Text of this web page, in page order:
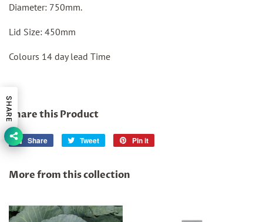
Diameter: 750mm.
Lid Size: 450mm
Colours 14 day lead Time
Share this Product
Share
Share
Tweet
Tweet
Pin it
More from this collection
SHARE